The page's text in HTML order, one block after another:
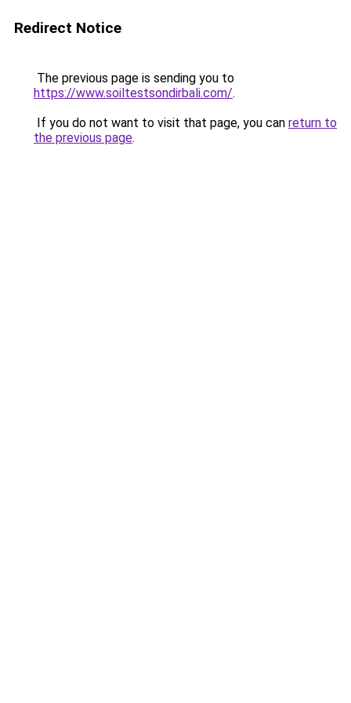
Redirect Notice
The previous page is sending you to
https://www.soiltestsondirbali.com/.
If you do not want to visit that page, you can return to
the previous page.